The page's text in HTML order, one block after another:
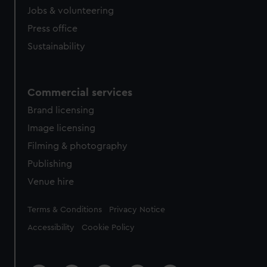
Jobs & volunteering
Press office
Sustainability
Commercial services
Brand licensing
Image licensing
Filming & photography
Publishing
Venue hire
Legal
Terms & Conditions Privacy Notice
Accessibility Cookie Policy